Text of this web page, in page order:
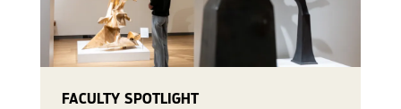
FACULTY SPOTLIGHT